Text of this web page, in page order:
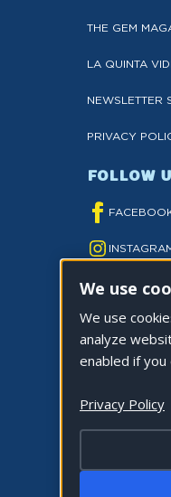
THE GEM
LA QUINTA
NEWSLETTER
PRIVACY
FOLLOW
YOUTUBE
TWITTER
TIKTOK
©2026 CITY
We use
We use
analyze
enabled if
Privacy Policy